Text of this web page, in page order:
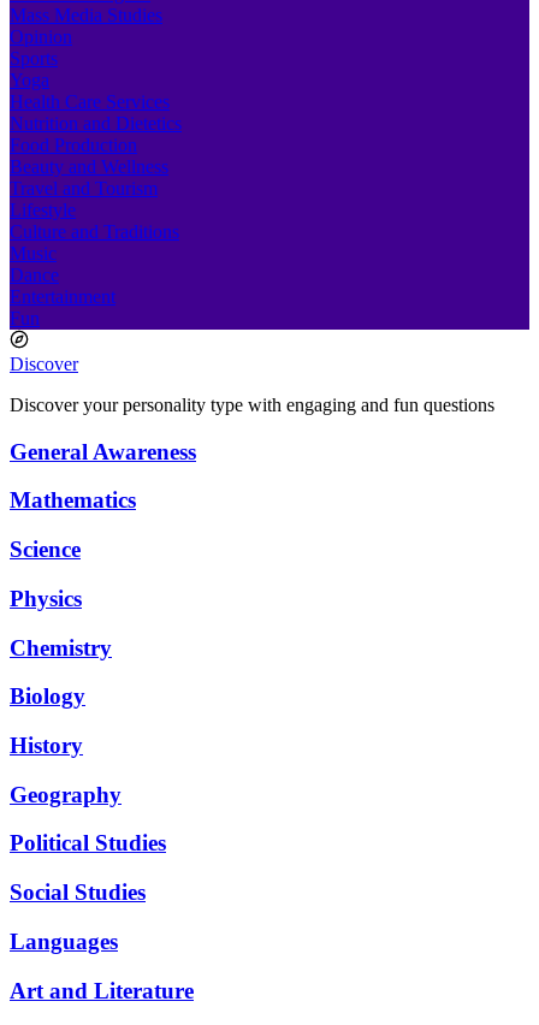
Mass Media Studies
Opinion
Sports
Yoga
Health Care Services
Nutrition and Dietetics
Food Production
Beauty and Wellness
Travel and Tourism
Lifestyle
Culture and Traditions
Music
Dance
Entertainment
Fun
Discover
Discover your personality type with engaging and fun questions
General Awareness
Mathematics
Science
Physics
Chemistry
Biology
History
Geography
Political Studies
Social Studies
Languages
Art and Literature